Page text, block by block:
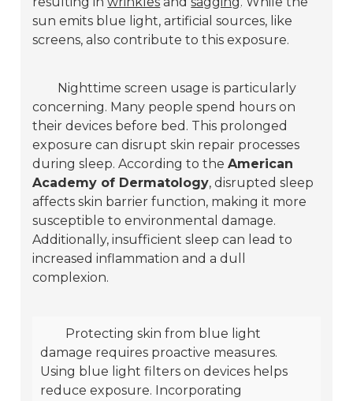
sun emits blue light, artificial sources, like
screens, also contribute to this exposure.
Nighttime screen usage is particularly
concerning. Many people spend hours on
their devices before bed. This prolonged
exposure can disrupt skin repair processes
during sleep. According to theAmerican
Academy of Dermatology, disrupted sleep
affects skin barrier function, making it more
susceptible to environmental damage.
Additionally, insufficient sleep can lead to
increased inflammation and a dull
complexion.
Protecting skin from blue light
damage requires proactive measures.
Using blue light filters on devices helps
reduce exposure. Incorporating